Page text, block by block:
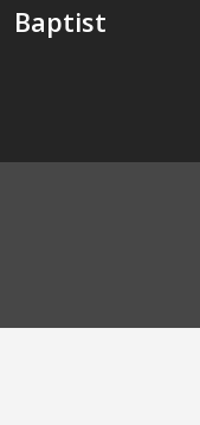
Baptist